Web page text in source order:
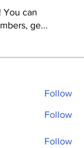
You can
ge...
Follow
Follow
Follow